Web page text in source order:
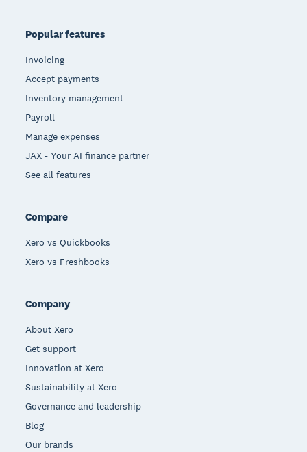
Popular features
Invoicing
Accept payments
Inventory management
Payroll
Manage expenses
JAX - Your AI finance partner
See all features
Compare
Xero vs Quickbooks
Xero vs Freshbooks
Company
About Xero
Get support
Innovation at Xero
Sustainability at Xero
Governance and leadership
Blog
Our brands